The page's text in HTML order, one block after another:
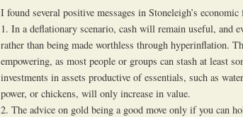
I found several positive messages in Stoneleigh’s economic
1. In a deflationary scenario, cash will remain useful, and
rather than being made worthless through hyperinflation.
empowering, as most people or groups can stash at least
investments in assets productive of essentials, such as
power, or chickens, will only increase in value.
2. The advice on gold being a good move only if you can